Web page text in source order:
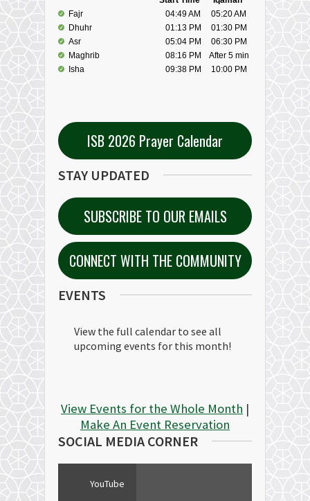
ISB 2026 Prayer Calendar
STAY UPDATED
SUBSCRIBE TO OUR EMAILS
CONNECT WITH THE COMMUNITY
EVENTS
View the full calendar to see all
upcoming events for this month!
View Events for the Whole Month |
Make An Event Reservation
SOCIAL MEDIA CORNER
YouTube